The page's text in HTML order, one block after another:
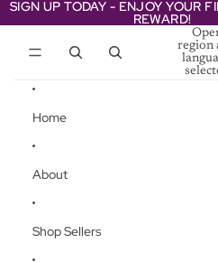
SIGN UP TODAY - ENJOY YOUR
REWARD!
SIGN UP TODAY - ENJOY YOUR
REWARD!
region
Home
About
Shop Sellers